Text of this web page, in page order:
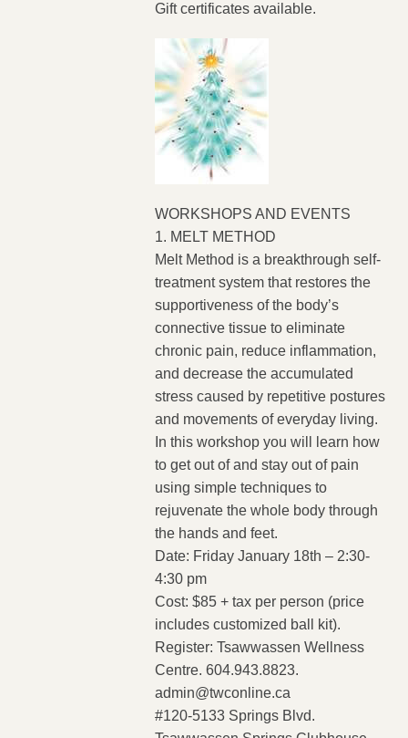
Gift certificates available.
WORKSHOPS AND EVENTS
1. MELT METHOD
Melt Method is a breakthrough self-
treatment system that restores the
supportiveness of the body’s
connective tissue to eliminate
chronic pain, reduce inflammation,
and decrease the accumulated
stress caused by repetitive postures
and movements of everyday living.
In this workshop you will learn how
to get out of and stay out of pain
using simple techniques to
rejuvenate the whole body through
the hands and feet.
Date: Friday January 18th – 2:30-
4:30 pm
Cost: $85 + tax per person (price
includes customized ball kit).
Register: Tsawwassen Wellness
Centre. 604.943.8823.
admin@twconline.ca
#120-5133 Springs Blvd.